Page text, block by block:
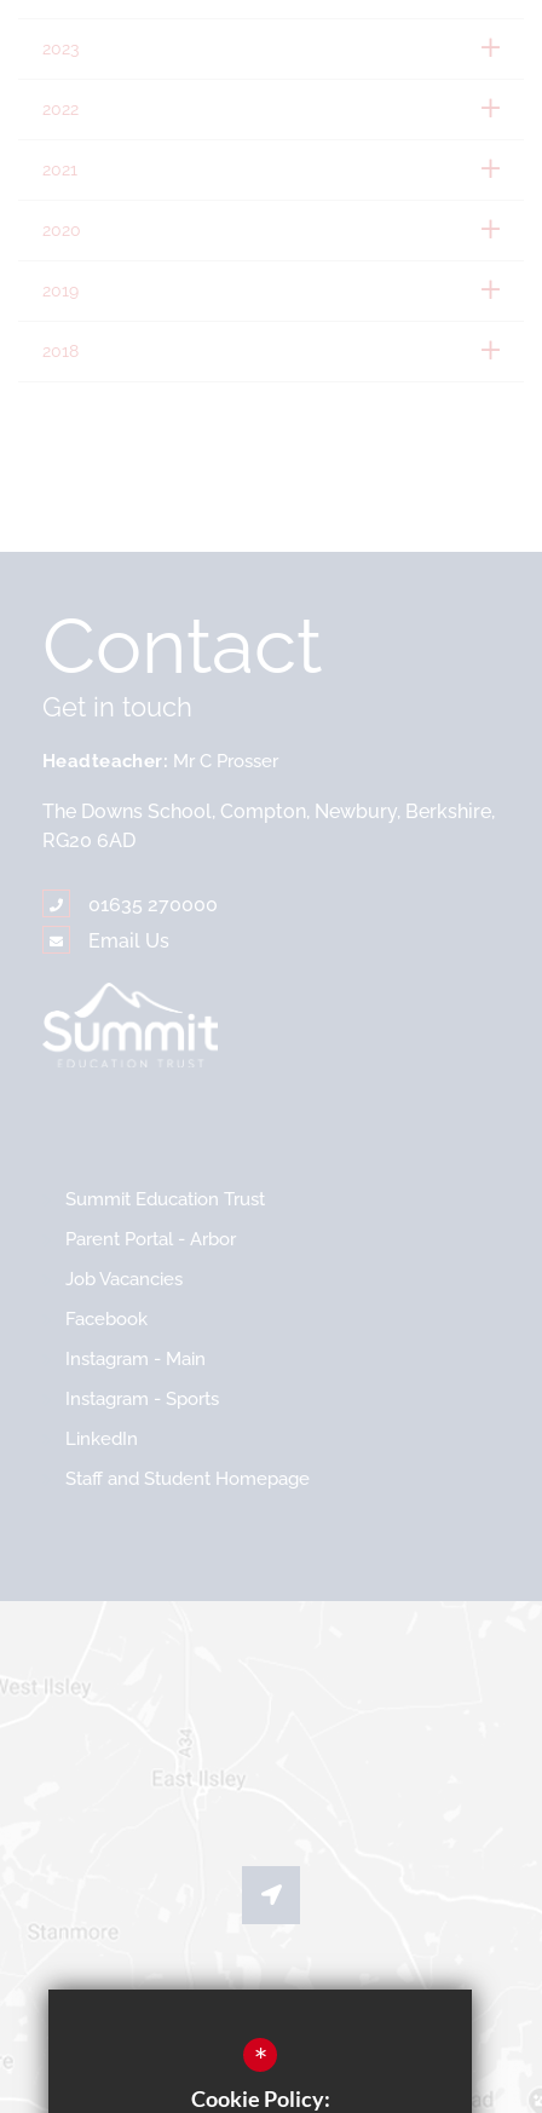
2023
2022
2021
2020
2019
2018
Contact
Get in touch
Headteacher Mr C Prosser
The Downs School, Compton, Newbury, Berkshire,
RG20 6AD
01635 270000
Email Us
Summit Education Trust
Parent Portal - Arbor
Job Vacancies
Facebook
Instagram - Main
Instagram - Sports
LinkedIn
Staff and Student Homepage
*
Cookie Policy: